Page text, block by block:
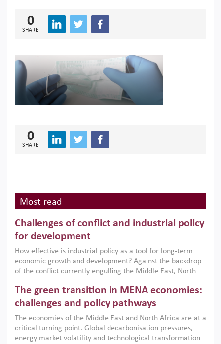
0
SHARE
0
SHARE
Most read
Challenges of conflict and industrial policy
for development
How effective is industrial policy as a tool for long-term
economic growth and development? Against the backdrop
of the conflict currently engulfing the Middle East, North
argues that while industrial policies are widely used across
the region, they can only address market failures and foster
growth when they are aligned with country capabilities,
implemented with accountability and backed by capable
institutions.
The green transition in MENA economies:
challenges and policy pathways
The economies of the Middle East and North Africa are at a
critical turning point. Global decarbonisation pressures,
energy market volatility and technological transformation